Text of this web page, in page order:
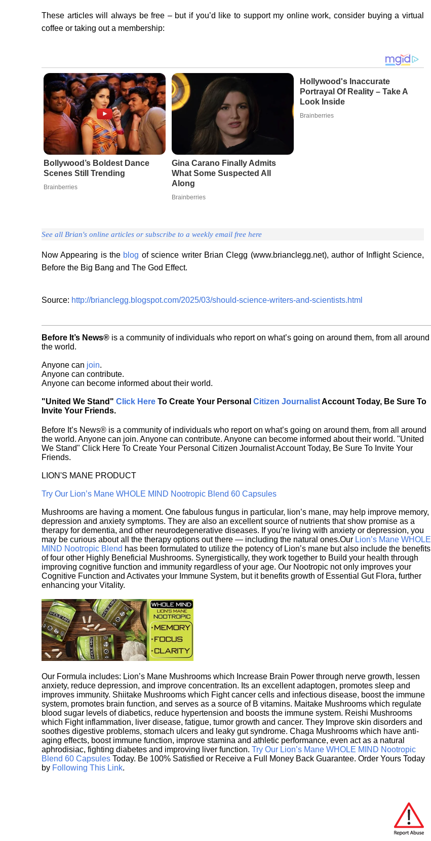
These articles will always be free – but if you’d like to support my online work, consider buying a virtual
coffee or taking out a membership:
Bollywood’s Boldest Dance
Scenes Still Trending
Brainberries
Gina Carano Finally Admits
What Some Suspected All
Along
Brainberries
Hollywood's Inaccurate
Portrayal Of Reality – Take A
Look Inside
Brainberries
See all Brian's online articles or subscribe to a weekly email free here
Now Appearing is the blog of science writer Brian Clegg (www.brianclegg.net), author of Inflight Science,
Before the Big Bang and The God Effect.
Source: http://brianclegg.blogspot.com/2025/03/should-science-writers-and-scientists.html
Before It’s News® is a community of individuals who report on what’s going on around them, from all around
the world.
Anyone can join.
Anyone can contribute.
Anyone can become informed about their world.
"United We Stand" Click Here To Create Your Personal Citizen JournalistAccount Today, Be Sure To
Invite Your Friends.
Before It’s News® is a community of individuals who report on what’s going on around them, from all around
the world. Anyone can join. Anyone can contribute. Anyone can become informed about their world. "United
We Stand" Click Here To Create Your Personal Citizen Journalist Account Today, Be Sure To Invite Your
Friends.
LION'S MANE PRODUCT
Try Our Lion’s Mane WHOLE MIND Nootropic Blend 60 Capsules
Mushrooms are having a moment. One fabulous fungus in particular, lion’s mane, may help improve memory,
depression and anxiety symptoms. They are also an excellent source of nutrients that show promise as a
therapy for dementia, and other neurodegenerative diseases. If you’re living with anxiety or depression, you
may be curious about all the therapy options out there — including the natural ones.Our Lion’s Mane WHOLE
MIND Nootropic Blend has been formulated to utilize the potency of Lion’s mane but also include the benefits
of four other Highly Beneficial Mushrooms. Synergistically, they work together to Build your health through
improving cognitive function and immunity regardless of your age. Our Nootropic not only improves your
Cognitive Function and Activates your Immune System, but it benefits growth of Essential Gut Flora, further
enhancing your Vitality.
Our Formula includes: Lion’s Mane Mushrooms which Increase Brain Power through nerve growth, lessen
anxiety, reduce depression, and improve concentration. Its an excellent adaptogen, promotes sleep and
improves immunity. Shiitake Mushrooms which Fight cancer cells and infectious disease, boost the immune
system, promotes brain function, and serves as a source of B vitamins. Maitake Mushrooms which regulate
blood sugar levels of diabetics, reduce hypertension and boosts the immune system. Reishi Mushrooms
which Fight inflammation, liver disease, fatigue, tumor growth and cancer. They Improve skin disorders and
soothes digestive problems, stomach ulcers and leaky gut syndrome. Chaga Mushrooms which have anti-
aging effects, boost immune function, improve stamina and athletic performance, even act as a natural
aphrodisiac, fighting diabetes and improving liver function. Try Our Lion’s Mane WHOLE MIND Nootropic
Blend 60 Capsules Today. Be 100% Satisfied or Receive a Full Money Back Guarantee. Order Yours Today
by Following This Link.